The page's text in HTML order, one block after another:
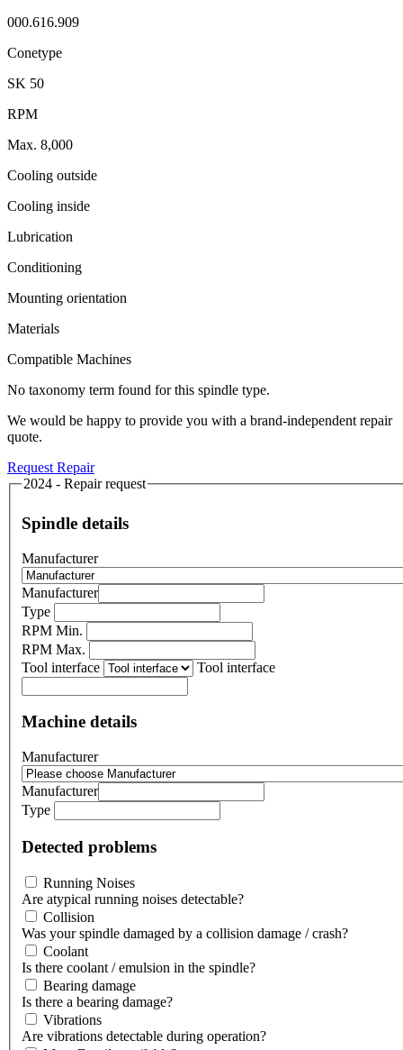
000.616.909
Conetype
SK 50
RPM
Max. 8,000
Cooling outside
Cooling inside
Lubrication
Conditioning
Mounting orientation
Materials
Compatible Machines
No taxonomy term found for this spindle type.
We would be happy to provide you with a brand-independent repair
quote.
Request Repair
2024 - Repair request
Spindle details
Manufacturer
Manufacturer
Type
RPM Min.
RPM Max.
Tool interface
Tool interface
Machine details
Manufacturer
Manufacturer
Type
Detected problems
Running Noises
Are atypical running noises detectable?
Collision
Was your spindle damaged by a collision damage / crash?
Coolant
Is there coolant / emulsion in the spindle?
Bearing damage
Is there a bearing damage?
Vibrations
Are vibrations detectable during operation?